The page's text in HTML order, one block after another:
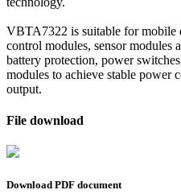
VBTA7322 is suitable for mobile
control modules, sensor modules
battery protection, power
modules to achieve stable power
output.
File download
Download PDF document